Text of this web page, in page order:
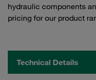
hydraulic components
pricing for our product
Technical Details